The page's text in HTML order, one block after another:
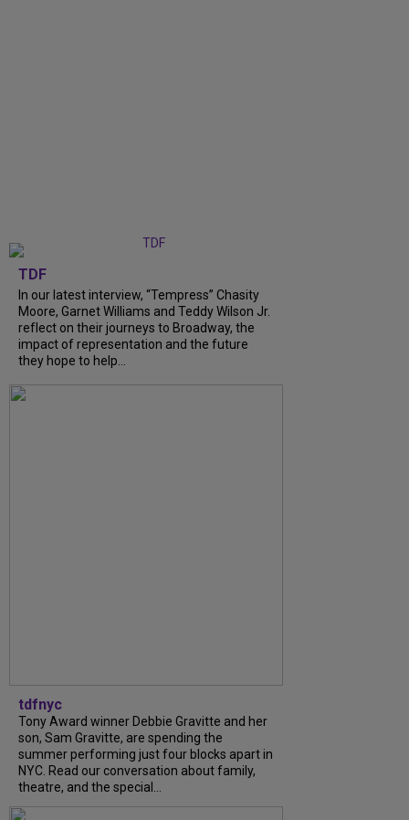
TDF
In our latest interview, “Tempress” Chasity
Moore, Garnet Williams and Teddy Wilson Jr.
reflect on their journeys to Broadway, the
impact of representation and the future
they hope to help...
tdfnyc
Tony Award winner Debbie Gravitte and her
son, Sam Gravitte, are spending the
summer performing just four blocks apart in
NYC. Read our conversation about family,
theatre, and the special...